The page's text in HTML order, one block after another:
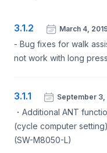
3.1.2 March 4,
- Bug fixes for walk
not work with long
3.1.1 September 3,
・Additional ANT
(cycle computer
(SW-M8050-L)